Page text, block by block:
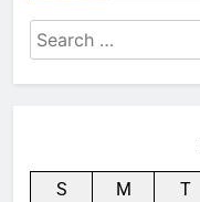
Search
for:
S M T